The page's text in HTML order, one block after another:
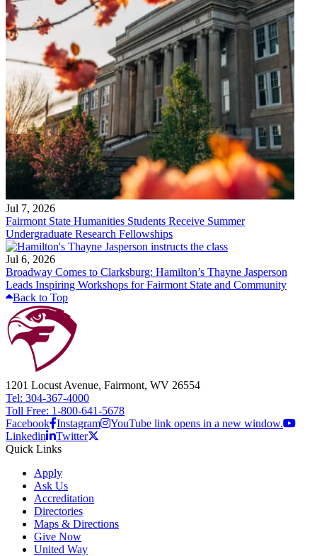
Jul 7, 2026
Fairmont State Humanities Students Receive Summer
Undergraduate Research Fellowships
Jul 6, 2026
Broadway Comes to Clarksburg: Hamilton’s Thayne Jasperson
Leads Inspiring Workshops for Fairmont State and Community
Back to Top
1201 Locust Avenue, Fairmont, WV 26554
Tel: 304-367-4000
Toll Free: 1-800-641-5678
Facebook Instagram
YouTube link opens in a new window.
Linkedin
Twitter
Quick Links
Apply
Ask Us
Accreditation
Directories
Maps & Directions
Give Now
United Way